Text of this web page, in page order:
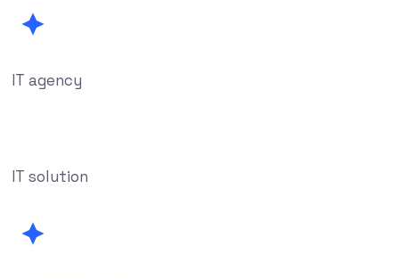
IT agency
IT solution